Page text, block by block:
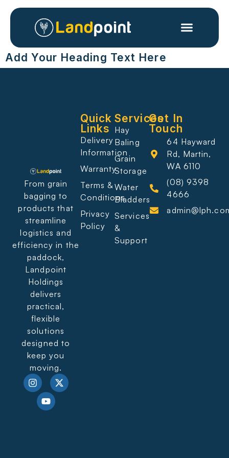
Add Your Heading Text Here
From grain
bagging to
products that
streamline
logistics and
efficiency in the
paddock,
Landpoint
Holdings
delivers
practical,
flexible
solutions
designed to
keep you
moving.
Services
Hay
Baling
Grain
Storage
Water
Bladders
Services
&
Support
Quick
Links
Delivery
Information
Warranty
Terms &
Conditions
Privacy
Policy
Get In
Touch
64 Hayward
Rd, Martin,
WA 6110
(08) 9398
4666